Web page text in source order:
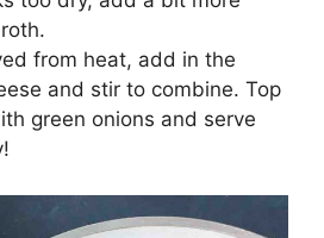
from heat, add in the
and stir to combine. Top
green onions and serve